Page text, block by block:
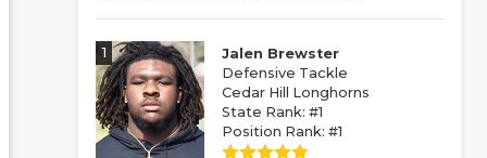
1
Jalen Brewster
Defensive Tackle
Cedar Hill Longhorns
State Rank: #1
Position Rank: #1